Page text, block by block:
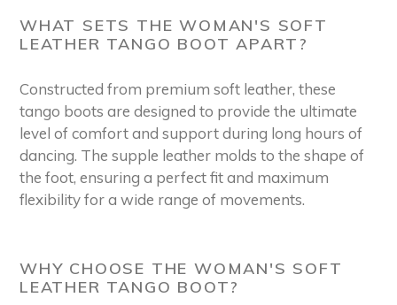
WHAT SETS THE WOMAN'S SOFT
LEATHER TANGO BOOT APART?
Constructed from premium soft leather, these
tango boots are designed to provide the ultimate
level of comfort and support during long hours of
dancing. The supple leather molds to the shape of
the foot, ensuring a perfect fit and maximum
flexibility for a wide range of movements.
WHY CHOOSE THE WOMAN'S SOFT
LEATHER TANGO BOOT?